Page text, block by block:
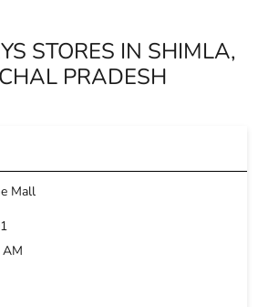
STORES IN SHIMLA,
PRADESH
Mall